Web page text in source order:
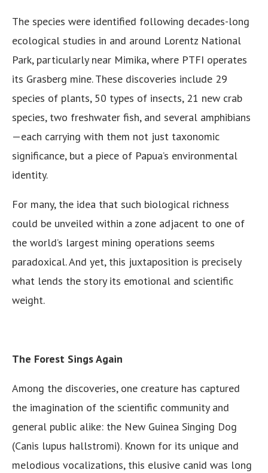
The species were identified following decades-long
ecological studies in and around Lorentz National
Park, particularly near Mimika, where PTFI operates
its Grasberg mine. These discoveries include 29
species of plants, 50 types of insects, 21 new crab
species, two freshwater fish, and several amphibians
—each carrying with them not just taxonomic
significance, but a piece of Papua’s environmental
identity.
For many, the idea that such biological richness
could be unveiled within a zone adjacent to one of
the world’s largest mining operations seems
paradoxical. And yet, this juxtaposition is precisely
what lends the story its emotional and scientific
weight.
The Forest Sings Again
Among the discoveries, one creature has captured
the imagination of the scientific community and
general public alike: the New Guinea Singing Dog
(Canis lupus hallstromi). Known for its unique and
melodious vocalizations, this elusive canid was long